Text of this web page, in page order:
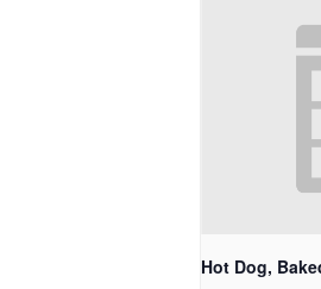
Hot Dog,